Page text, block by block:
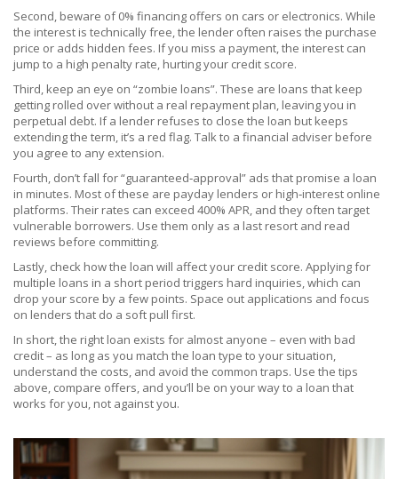
Second, beware of 0% financing offers on cars or electronics. While
the interest is technically free, the lender often raises the purchase
price or adds hidden fees. If you miss a payment, the interest can
jump to a high penalty rate, hurting your credit score.
Third, keep an eye on “zombie loans”. These are loans that keep
getting rolled over without a real repayment plan, leaving you in
perpetual debt. If a lender refuses to close the loan but keeps
extending the term, it’s a red flag. Talk to a financial adviser before
you agree to any extension.
Fourth, don’t fall for “guaranteed‑approval” ads that promise a loan
in minutes. Most of these are payday lenders or high‑interest online
platforms. Their rates can exceed 400% APR, and they often target
vulnerable borrowers. Use them only as a last resort and read
reviews before committing.
Lastly, check how the loan will affect your credit score. Applying for
multiple loans in a short period triggers hard inquiries, which can
drop your score by a few points. Space out applications and focus
on lenders that do a soft pull first.
In short, the right loan exists for almost anyone – even with bad
credit – as long as you match the loan type to your situation,
understand the costs, and avoid the common traps. Use the tips
above, compare offers, and you’ll be on your way to a loan that
works for you, not against you.